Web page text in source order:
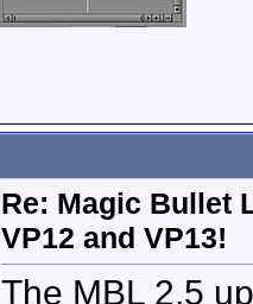
Re: Magic Bullet
VP12 and VP13!
The MBL 2.5